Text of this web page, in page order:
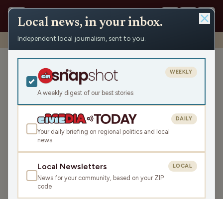
Shows › John & Gordy › Reeducation by Ken Burns
Reeducation by Ken Burns
Fri Mar 28, 2025
44:32
SHARE
Guest:Pam Jahnke
Local news, in your inbox.
Independent local journalism, sent to you.
A weekly digest of our best stories
WEEKLY
Your daily briefing on regional politics and local
news
DAILY
Local Newsletters
News for your community, based on your ZIP
code
LOCAL